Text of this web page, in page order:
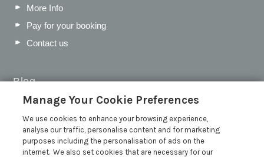
More Info
Pay for your booking
Contact us
Blog
WIN a Festival Experience including a £300 Holiday
Voucher | Competition Now Closed
WIN a £500 Holiday Voucher and an Atlantic Blankets
Hamper!
Manage Your Cookie Preferences
We use cookies to enhance your browsing experience,
analyse our traffic, personalise content and for marketing
purposes including the personalisation of ads on the
internet. We also set cookies that are necessary for our